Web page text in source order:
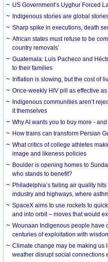
US Government’s Uyghur Forced
Indigenous stories are global
Sharp spike in executions, death
African states must refuse to be
country removals’
Guatemala: Luis Pacheco and
to their families
Inflation is slowing, but the cost of
Once-weekly HIV pill as effective
Indigenous communities aren’t
it themselves
Why AI wants you to buy more -
How trains can transform Persian
What critics of college athletes
image and likeness policies
Boulder is opening homes to
who stands to benefit?
Philadelphia’s failing air quality
industry and highways, where
SpaceX aims to use rockets to
and into orbit – moves that would
Wounaan Indigenous people have
centuries of exploitation with
Climate change may be making us
weather disrupt social connections